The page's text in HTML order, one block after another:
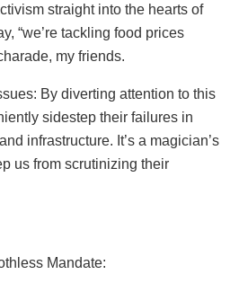
straight into the hearts of
“we’re tackling food prices
my friends.
By diverting attention to this
sidestep their failures in
infrastructure. It’s a magician’s
us from scrutinizing their
Mandate: